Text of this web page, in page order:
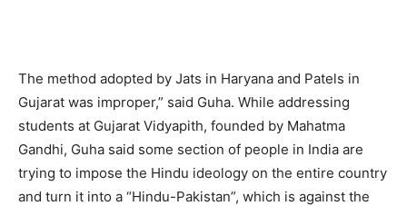
The method adopted by Jats in Haryana and Patels in
Gujarat was improper,” said Guha. While addressing
students at Gujarat Vidyapith, founded by Mahatma
Gandhi, Guha said some section of people in India are
trying to impose the Hindu ideology on the entire country
and turn it into a “Hindu-Pakistan”, which is against the